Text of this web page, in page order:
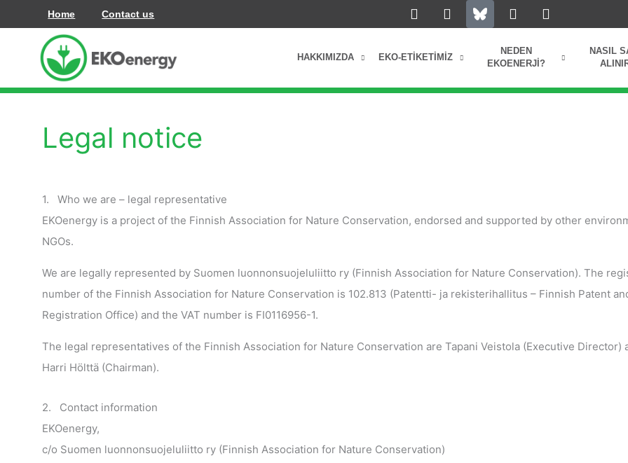
atla
Home Contact us
L
i
k
e
i
I
n
t
a
r
Y
o
t
u
e
F
a
o
HAKKIMIZDA EKO-ETIKETIMIZ
NEDEN
EKOENERJI?
NASIL
Legal notice
1. Who we are – legal representative
EKOenergy is a project of the Finnish Association for Nature Conservation, endorsed and supported by other
NGOs.
We are legally represented by Suomen luonnonsuojeluliitto ry (Finnish Association for Nature Conservation). The
number of the Finnish Association for Nature Conservation is 102.813 (Patentti- ja rekisterihallitus – Finnish Patent
Registration Office) and the VAT number is FI0116956-1.
The legal representatives of the Finnish Association for Nature Conservation are Tapani Veistola (Executive Director)
Harri Hölttä (Chairman).
2. Contact information
EKOenergy,
c/o Suomen luonnonsuojeluliitto ry (Finnish Association for Nature Conservation)